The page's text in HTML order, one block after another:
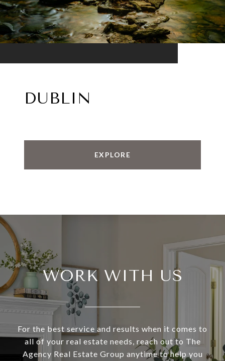
DUBLIN
EXPLORE
WORK WITH US
For the best service and results when it comes to
all of your real estate needs, reach out to The
Agency Real Estate Group anytime to help you